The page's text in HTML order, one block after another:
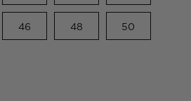
46 48 50